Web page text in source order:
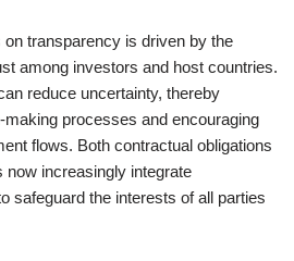
transparency is driven by the
among investors and host countries.
reduce uncertainty, thereby
processes and encouraging
flows. Both contractual obligations
now increasingly integrate
safeguard the interests of all parties